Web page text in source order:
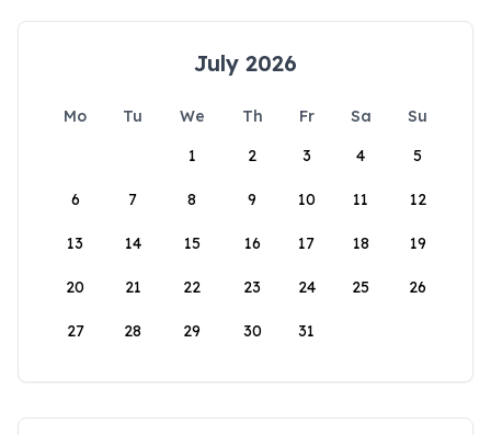
July 2026
Mo Tu We Th Fr Sa
Su
1
2 3 4 5
6 7 8 9 10 11 12
13 14 15 16 17 18 19
20 21 22 23 24 25 26
27 28 29 30 31